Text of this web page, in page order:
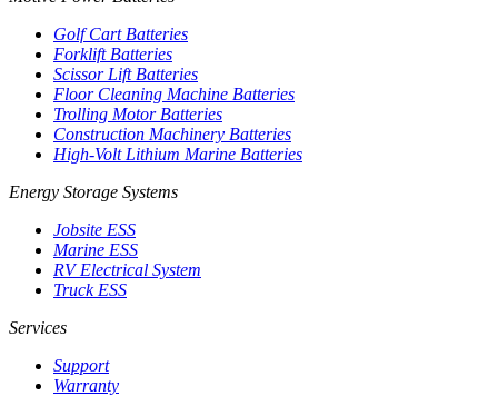
Golf Cart Batteries
Forklift Batteries
Scissor Lift Batteries
Floor Cleaning Machine Batteries
Trolling Motor Batteries
Construction Machinery Batteries
High-Volt Lithium Marine Batteries
Energy Storage Systems
Jobsite ESS
Marine ESS
RV Electrical System
Truck ESS
Services
Support
Warranty